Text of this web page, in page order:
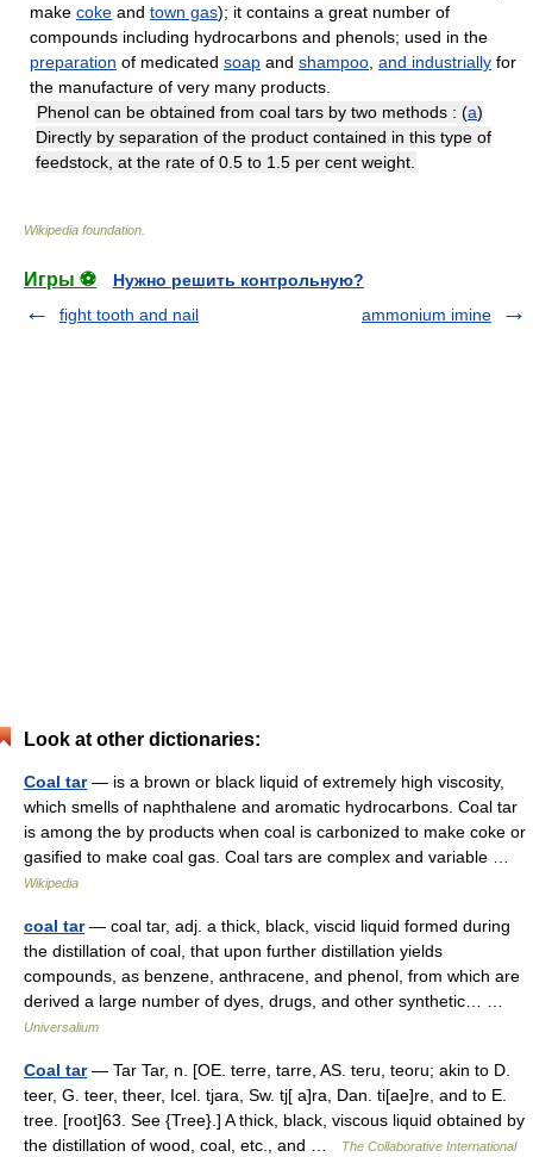
make coke and town gas); it contains a great number of
compounds including hydrocarbons and phenols; used in the
preparation of medicated soap and shampoo and industrially for
the manufacture of very many products.
Phenol can be obtained from coal tars by two methods : (a)
Directly by separation of the product contained in this type of
feedstock, at the rate of 0.5 to 1.5 per cent weight.
Wikipedia foundation
Игры ⚽
Нужно решить контрольную?
fight tooth and nail
ammonium imine
Look at other dictionaries:
Coal tar— is a brown or black liquid of extremely high viscosity,
which smells of naphthalene and aromatic hydrocarbons. Coal tar
is among the by products when coal is carbonized to make coke or
gasified to make coal gas. Coal tars are complex and variable …
Wikipedia
coal tar— coal tar, adj. a thick, black, viscid liquid formed during
the distillation of coal, that upon further distillation yields
compounds, as benzene, anthracene, and phenol, from which are
derived a large number of dyes, drugs, and other synthetic… …
Universalium
Coal tar— Tar Tar, n. [OE. terre, tarre, AS. teru, teoru; akin to D.
teer, G. teer, theer, Icel. tjara, Sw. tj[ a]ra, Dan. ti[ae]re, and to E.
tree. [root]63. See {Tree}.] A thick, black, viscous liquid obtained by
the distillation of wood, coal, etc., and …
The Collaborative International